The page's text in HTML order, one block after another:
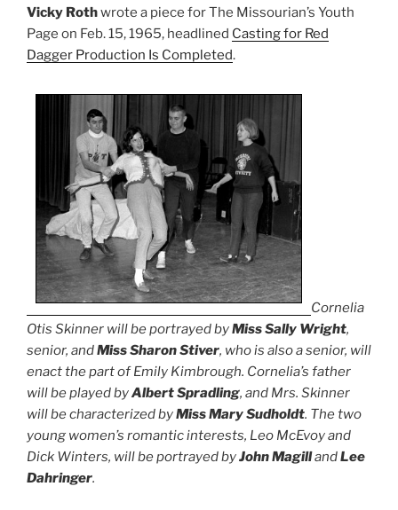
Vicky Rothwrote a piece for The Missourian’s Youth
Page on Feb. 15, 1965, headlined Casting for Red
Dagger Production Is Completed.
Cornelia
Otis Skinner will be portrayed byMiss Sally Wright,
senior, andMiss Sharon Stiver, who is also a senior, will
enact the part of Emily Kimbrough. Cornelia’s father
will be played byAlbert Spradling, and Mrs. Skinner
will be characterized byMiss Mary Sudholdt. The two
young women’s romantic interests, Leo McEvoy and
Dick Winters, will be portrayed byJohn MagillandLee
Dahringer.